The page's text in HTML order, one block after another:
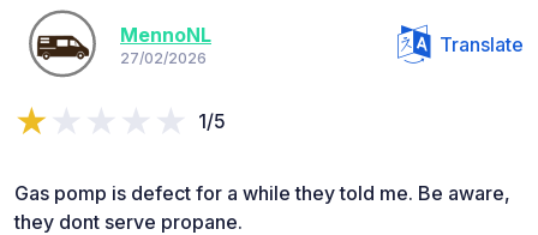
MennoNL
27/02/2026
Translate
1/5
Gas pomp is defect for a while they told me. Be aware,
they dont serve propane.